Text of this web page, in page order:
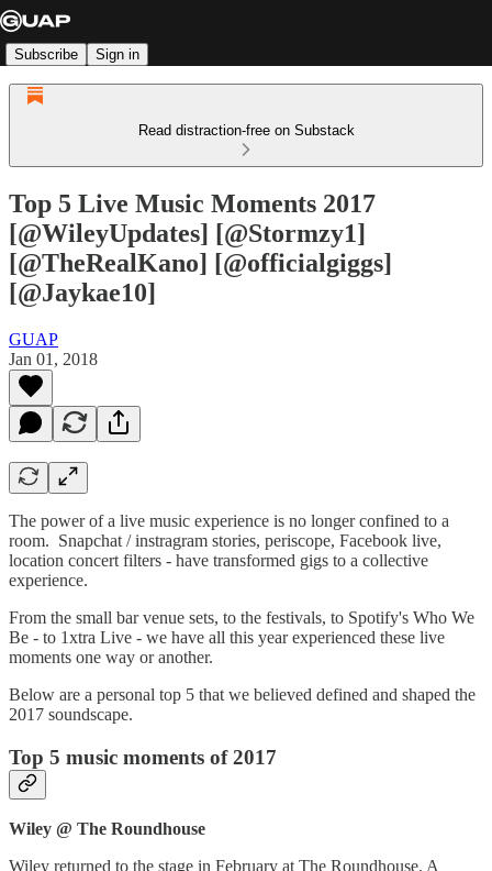
Subscribe Sign in
Read distraction-free on Substack
Top 5 Live Music Moments 2017
[@WileyUpdates] [@Stormzy1]
[@TheRealKano] [@officialgiggs]
[@Jaykae10]
GUAP
Jan 01, 2018
The power of a live music experience is no longer confined to a
room. Snapchat / instragram stories, periscope, Facebook live,
location concert filters - have transformed gigs to a collective
experience.
From the small bar venue sets, to the festivals, to Spotify's Who We
Be - to 1xtra Live - we have all this year experienced these live
moments one way or another.
Below are a personal top 5 that we believed defined and shaped the
2017 soundscape.
Top 5 music moments of 2017
Wiley @ The Roundhouse
Wiley returned to the stage in February at The Roundhouse. A